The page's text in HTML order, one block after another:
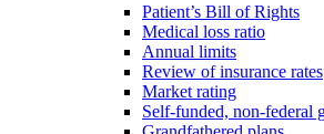
Patient’s Bill of Rights
Medical loss ratio
Annual limits
Review of insurance rates
Market rating
Self-funded, non-federal